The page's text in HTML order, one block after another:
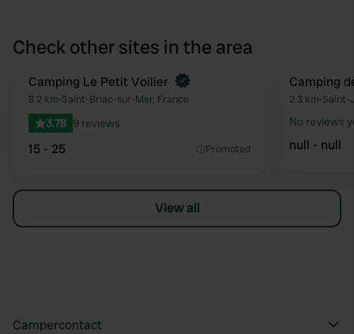
Check other sites in the area
Favourite
Camping Le Petit Voilier
8.2 km•Saint-Briac-sur-Mer, France
3.78 9 reviews
15 - 25 Promoted
Camping
2.3 km•Saint-
No reviews
null - null
View all
Campercontact